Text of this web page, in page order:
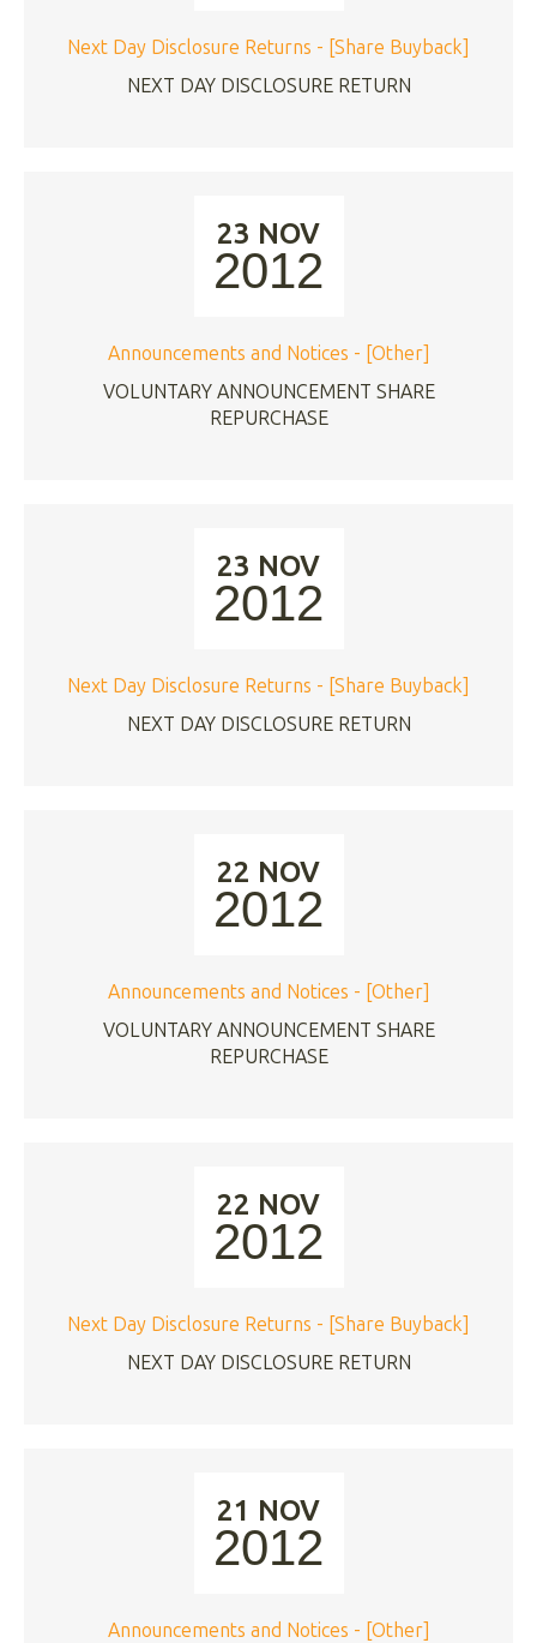
Next Day Disclosure Returns - [Share Buyback]
NEXT DAY DISCLOSURE RETURN
23 NOV
2012
Announcements and Notices - [Other]
VOLUNTARY ANNOUNCEMENT SHARE
REPURCHASE
23 NOV
2012
Next Day Disclosure Returns - [Share Buyback]
NEXT DAY DISCLOSURE RETURN
22 NOV
2012
Announcements and Notices - [Other]
VOLUNTARY ANNOUNCEMENT SHARE
REPURCHASE
22 NOV
2012
Next Day Disclosure Returns - [Share Buyback]
NEXT DAY DISCLOSURE RETURN
21 NOV
2012
Announcements and Notices - [Other]